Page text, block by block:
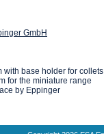
GmbH
with base holder for
for the miniature range
by Eppinger